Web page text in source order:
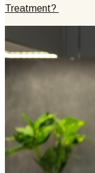
Treatment?